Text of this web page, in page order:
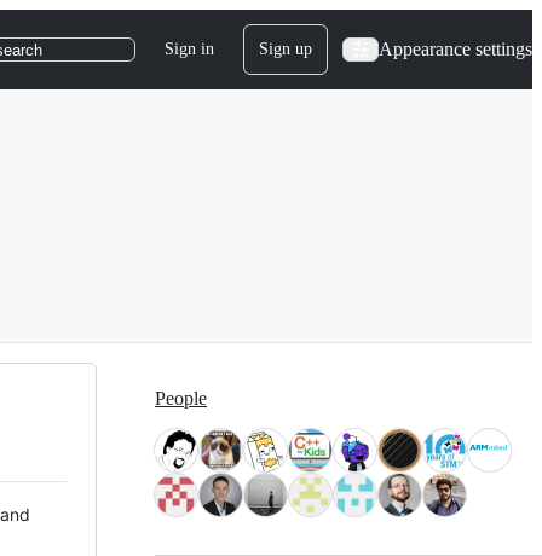
Sign in Sign up Appearance settings
People